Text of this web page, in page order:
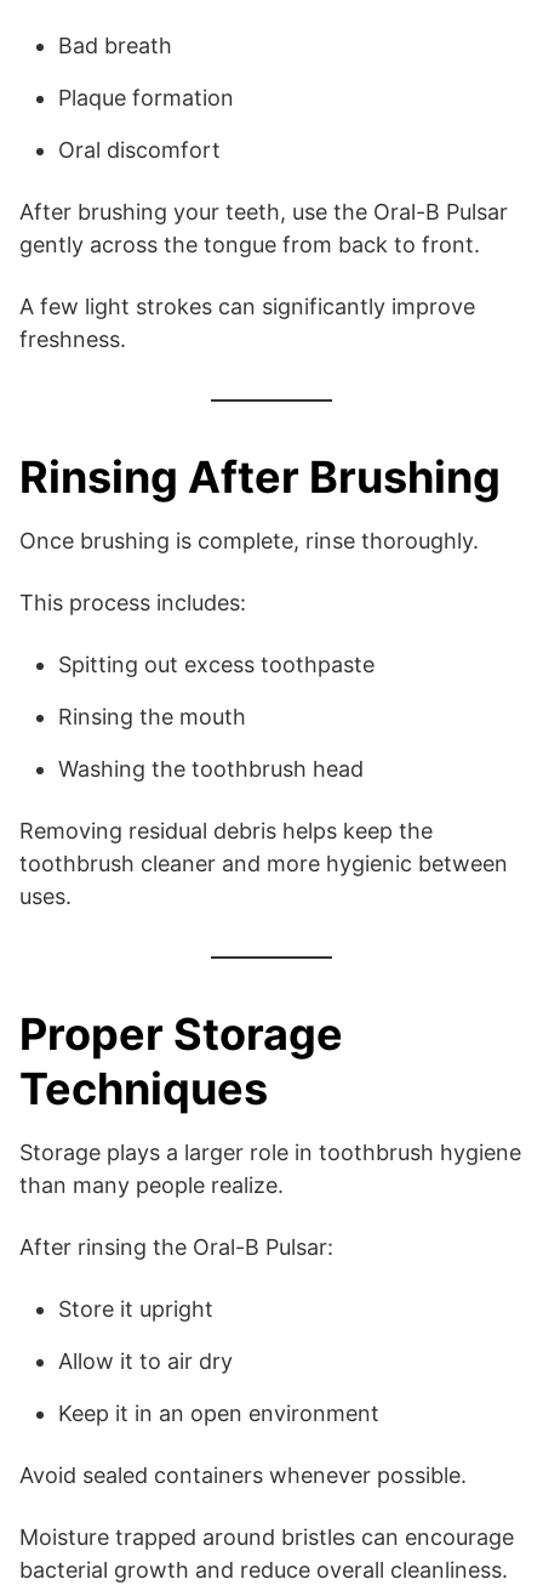
Bad breath
Plaque formation
Oral discomfort
After brushing your teeth, use the Oral-B Pulsar
gently across the tongue from back to front.
A few light strokes can significantly improve
freshness.
Rinsing After Brushing
Once brushing is complete, rinse thoroughly.
This process includes:
Spitting out excess toothpaste
Rinsing the mouth
Washing the toothbrush head
Removing residual debris helps keep the
toothbrush cleaner and more hygienic between
uses.
Proper Storage
Techniques
Storage plays a larger role in toothbrush hygiene
than many people realize.
After rinsing the Oral-B Pulsar:
Store it upright
Allow it to air dry
Keep it in an open environment
Avoid sealed containers whenever possible.
Moisture trapped around bristles can encourage
bacterial growth and reduce overall cleanliness.